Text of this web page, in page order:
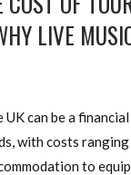
LIVE
UK can be a
with costs
to